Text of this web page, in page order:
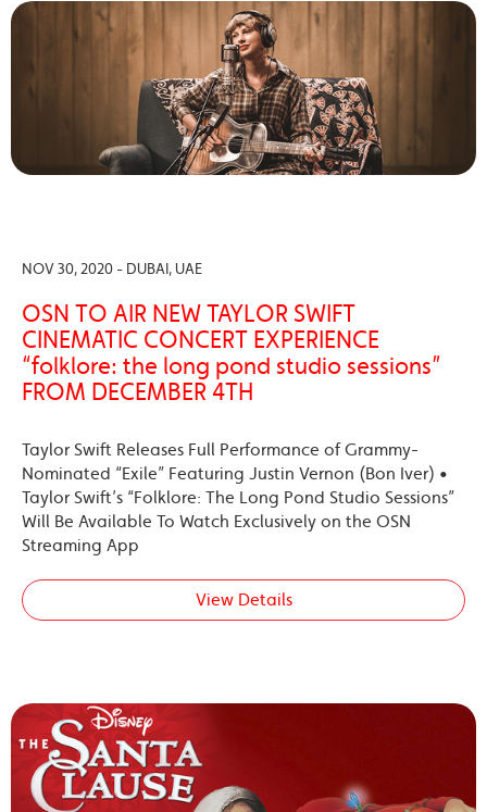
NOV 30, 2020 - DUBAI, UAE
OSN TO AIR NEW TAYLOR SWIFT
CINEMATIC CONCERT EXPERIENCE
“folklore: the long pond studio sessions”
FROM DECEMBER 4TH
Taylor Swift Releases Full Performance of Grammy-
Nominated “Exile” Featuring Justin Vernon (Bon Iver) •
Taylor Swift’s “Folklore: The Long Pond Studio Sessions”
Will Be Available To Watch Exclusively on the OSN
Streaming App
View Details